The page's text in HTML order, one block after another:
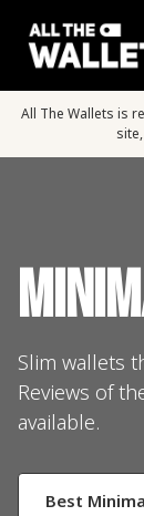
All The Wallets is
Slim wallets
Reviews of
available.
Best